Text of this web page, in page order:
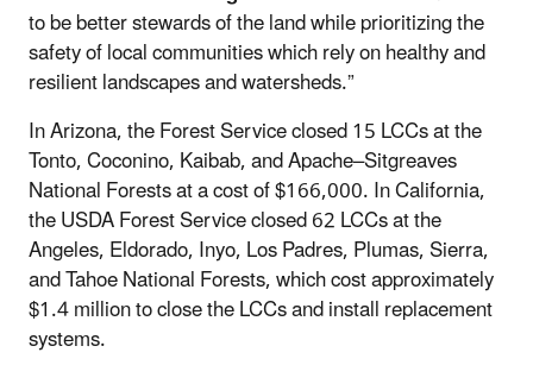
to be better stewards of the land while prioritizing the
safety of local communities which rely on healthy and
resilient landscapes and watersheds.”
In Arizona, the Forest Service closed 15 LCCs at the
Tonto, Coconino, Kaibab, and Apache–Sitgreaves
National Forests at a cost of $166,000. In California,
the USDA Forest Service closed 62 LCCs at the
Angeles, Eldorado, Inyo, Los Padres, Plumas, Sierra,
and Tahoe National Forests, which cost approximately
$1.4 million to close the LCCs and install replacement
systems.